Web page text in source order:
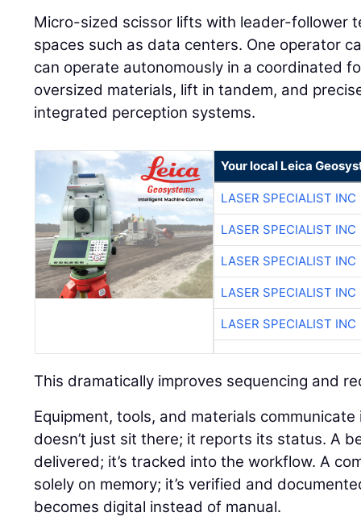
Micro-sized scissor lifts with leader-follower
spaces such as data centers. One operator
can operate autonomously in a coordinated
oversized materials, lift in tandem, and
integrated perception systems.
Your local Leica
LASER SPECIALIST INC
LASER SPECIALIST INC
LASER SPECIALIST INC
LASER SPECIALIST INC
LASER SPECIALIST INC
This dramatically improves sequencing and
Equipment, tools, and materials
doesn’t just sit there; it reports its status. A
delivered; it’s tracked into the workflow. A
solely on memory; it’s verified and
becomes digital instead of manual.